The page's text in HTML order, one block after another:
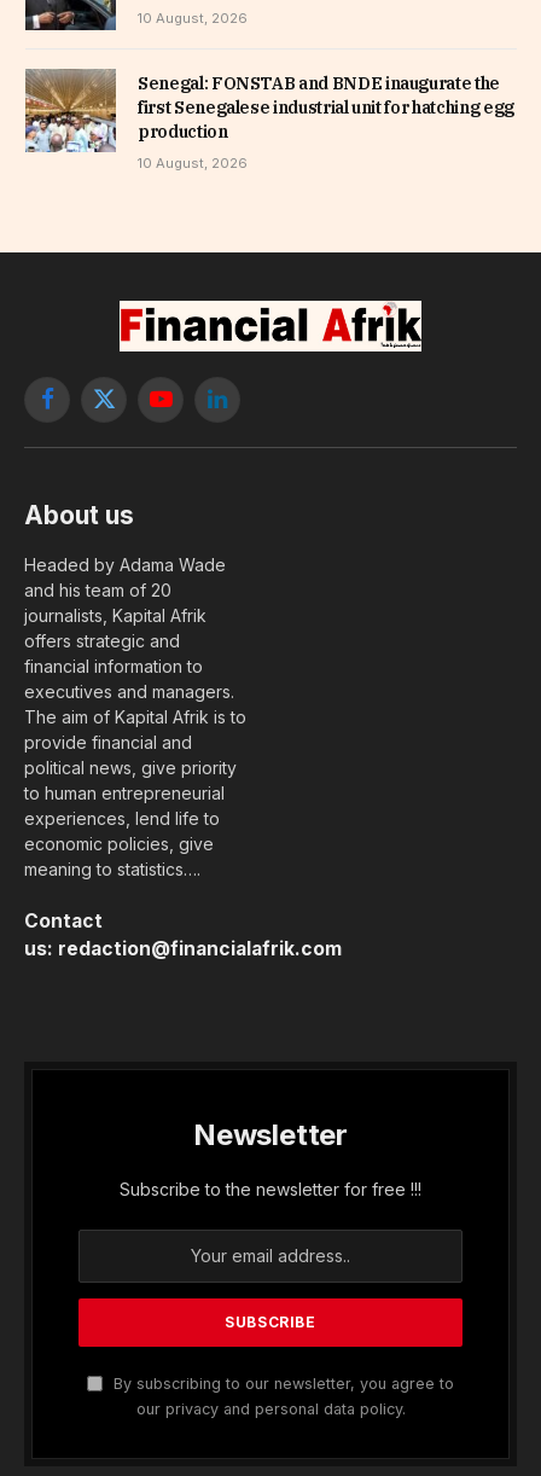
10 August, 2026
Senegal: FONSTAB and BNDE inaugurate the
first Senegalese industrial unit for hatching egg
production
10 August, 2026
Facebook
X
YouTubeLinkedIn
About us
Headed by Adama Wade
and his team of 20
journalists, Kapital Afrik
offers strategic and
financial information to
executives and managers.
The aim of Kapital Afrik is to
provide financial and
political news, give priority
to human entrepreneurial
experiences, lend life to
economic policies, give
meaning to statistics….
Contact
us: redaction@financialafrik.com
Newsletter
Subscribe to the newsletter for free !!!
By subscribing to our newsletter, you agree to
our privacy and personal data policy.